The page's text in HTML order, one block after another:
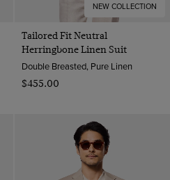
NEW COLLECTION
Tailored Fit Neutral
Herringbone Linen Suit
Double Breasted, Pure Linen
$‌455.00